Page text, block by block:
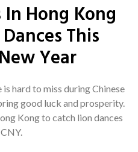
In Hong Kong
This
Year
hard to miss during Chinese
good luck and prosperity.
Kong to catch lion dances